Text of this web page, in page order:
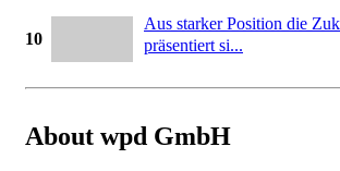
10
Aus starker Position die
präsentiert si...
About wpd GmbH